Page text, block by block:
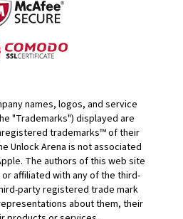
names, logos, and service
"Trademarks") displayed are
trademarks™ of their
Unlock Arena is not associated
The authors of this web site
affiliated with any of the third-
party registered trade mark
about them, their